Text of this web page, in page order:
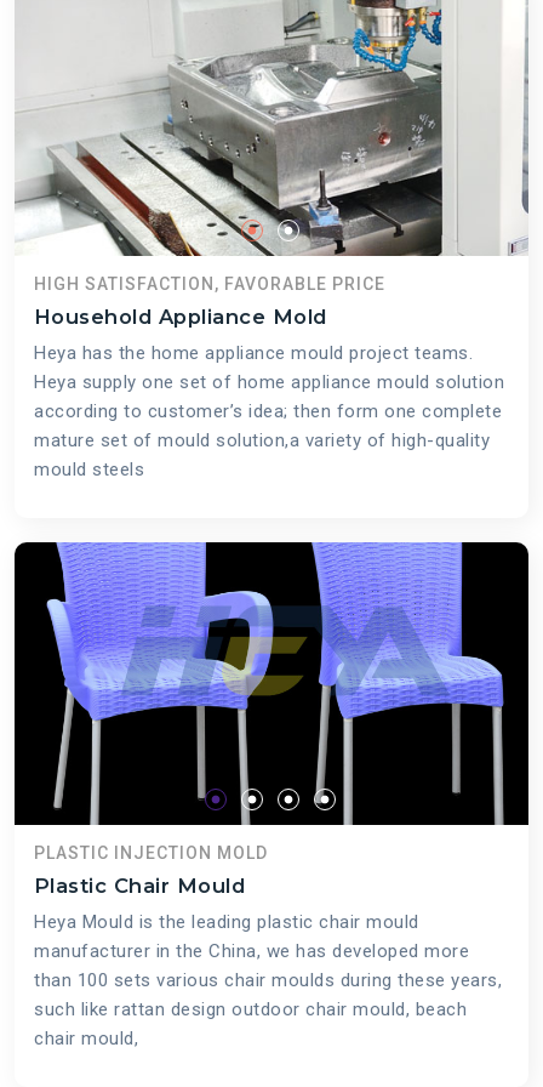
HIGH SATISFACTION, FAVORABLE PRICE
Household Appliance Mold
Heya has the home appliance mould project teams.
Heya supply one set of home appliance mould solution
according to customer’s idea; then form one complete
mature set of mould solution,a variety of high-quality
mould steels
PLASTIC INJECTION MOLD
Plastic Chair Mould
Heya Mould is the leading plastic chair mould
manufacturer in the China, we has developed more
than 100 sets various chair moulds during these years,
such like rattan design outdoor chair mould, beach
chair mould,